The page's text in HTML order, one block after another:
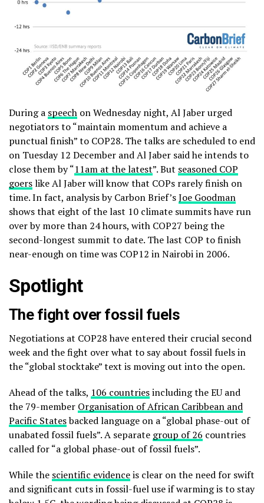
During a speech on Wednesday night, Al Jaber urged
negotiators to “maintain momentum and achieve a
punctual finish” to COP28. The talks are scheduled to end
on Tuesday 12 December and Al Jaber said he intends to
close them by “11am at the latest”. But seasoned COP
goerslike Al Jaber will know that COPs rarely finish on
time. In fact, analysis by Carbon Brief’sJoe Goodman
shows that eight of the last 10 climate summits have run
over by more than 24 hours, with COP27 being the
second-longest summit to date. The last COP to finish
near-enough on time was COP12 in Nairobi in 2006.
Spotlight
The fight over fossil fuels
Negotiations at COP28 have entered their crucial second
week and the fight over what to say about fossil fuels in
the “global stocktake” text is moving out into the open.
Ahead of the talks, 106 countriesincluding the EU and
the 79-member Organisation of African Caribbean and
Pacific Statesbacked language on a “global phase-out of
unabated fossil fuels”. A separate group of 26 countries
called for “a global phase-out of fossil fuels”.
While the scientific evidenceis clear on the need for swift
and significant cuts in fossil-fuel use if warming is to stay